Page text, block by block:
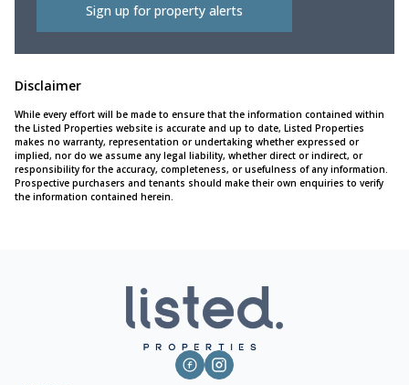
Sign up for property alerts
Disclaimer
While every effort will be made to ensure that the information contained within
the Listed Properties website is accurate and up to date, Listed Properties
makes no warranty, representation or undertaking whether expressed or
implied, nor do we assume any legal liability, whether direct or indirect, or
responsibility for the accuracy, completeness, or usefulness of any information.
Prospective purchasers and tenants should make their own enquiries to verify
the information contained herein.